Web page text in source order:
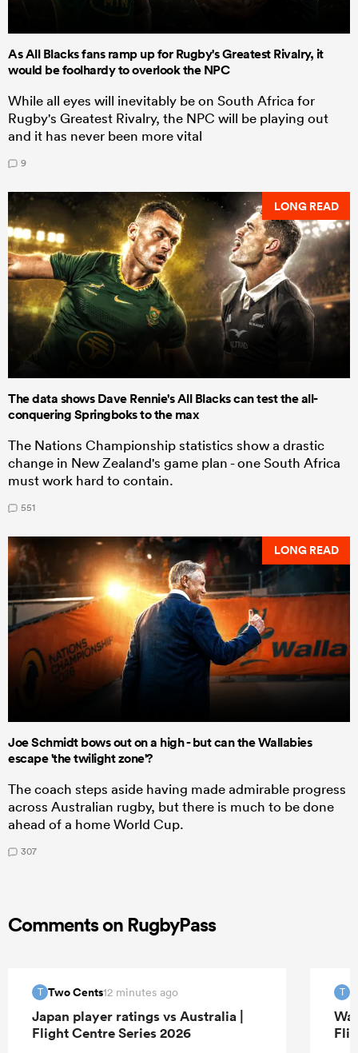
As All Blacks fans ramp up for Rugby's Greatest Rivalry, it
would be foolhardy to overlook the NPC
While all eyes will inevitably be on South Africa for
Rugby's Greatest Rivalry, the NPC will be playing out
and it has never been more vital
9
LONG READ
The data shows Dave Rennie's All Blacks can test the all-
conquering Springboks to the max
The Nations Championship statistics show a drastic
change in New Zealand's game plan - one South Africa
must work hard to contain.
551
LONG READ
Joe Schmidt bows out on a high - but can the Wallabies
escape 'the twilight zone'?
The coach steps aside having made admirable progress
across Australian rugby, but there is much to be done
ahead of a home World Cup.
307
Comments on RugbyPass
T Two Cents12 minutes ago
Japan player ratings vs Australia |
Flight Centre Series 2026
T